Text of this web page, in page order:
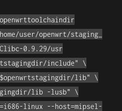
user/openwrt/staging_
0.9.29/usr
include" \
lib" \
lib -lusb" \
linux --host=mipsel-